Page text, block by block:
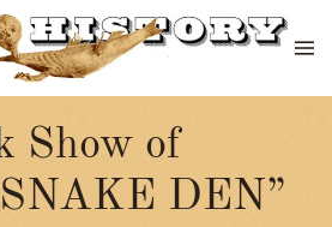
Show of
DEN”